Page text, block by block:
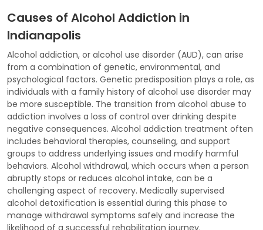
Causes of Alcohol Addiction in
Indianapolis
Alcohol addiction, or alcohol use disorder (AUD), can arise
from a combination of genetic, environmental, and
psychological factors. Genetic predisposition plays a role, as
individuals with a family history of alcohol use disorder may
be more susceptible. The transition from alcohol abuse to
addiction involves a loss of control over drinking despite
negative consequences. Alcohol addiction treatment often
includes behavioral therapies, counseling, and support
groups to address underlying issues and modify harmful
behaviors. Alcohol withdrawal, which occurs when a person
abruptly stops or reduces alcohol intake, can be a
challenging aspect of recovery. Medically supervised
alcohol detoxification is essential during this phase to
manage withdrawal symptoms safely and increase the
likelihood of a successful rehabilitation journey.